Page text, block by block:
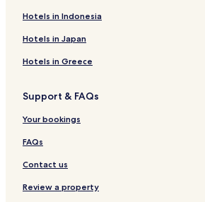
Hotels in Indonesia
Hotels in Japan
Hotels in Greece
Support & FAQs
Your bookings
FAQs
Contact us
Review a property